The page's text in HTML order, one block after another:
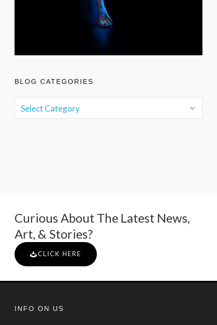
BLOG CATEGORIES
Curious About The Latest News,
Art, & Stories?
CLICK HERE
INFO ON US